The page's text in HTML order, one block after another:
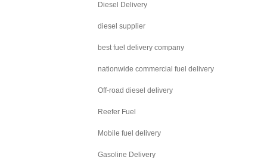
Diesel Delivery
diesel supplier
best fuel delivery company
nationwide commercial fuel delivery
Off-road diesel delivery
Reefer Fuel
Mobile fuel delivery
Gasoline Delivery